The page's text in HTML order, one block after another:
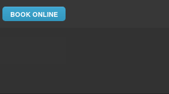
BOOK ONLINE